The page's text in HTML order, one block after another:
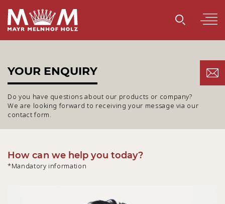
YOUR ENQUIRY
Do you have questions about our products or company?
We are looking forward to receiving your message via our
contact form.
How can we help you today?
*Mandatory information